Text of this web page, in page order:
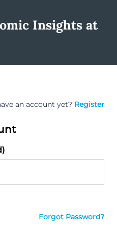
Insights at
an account yet? Register
Forgot Password?